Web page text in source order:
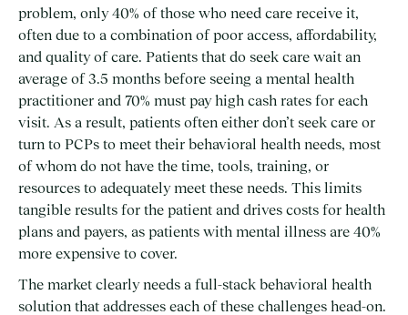
problem, only 40% of those who need care receive it,
often due to a combination of poor access, affordability,
and quality of care. Patients that do seek care wait an
average of 3.5 months before seeing a mental health
practitioner and 70% must pay high cash rates for each
visit. As a result, patients often either don’t seek care or
turn to PCPs to meet their behavioral health needs, most
of whom do not have the time, tools, training, or
resources to adequately meet these needs. This limits
tangible results for the patient and drives costs for health
plans and payers, as patients with mental illness are 40%
more expensive to cover.
The market clearly needs a full-stack behavioral health
solution that addresses each of these challenges head-on.